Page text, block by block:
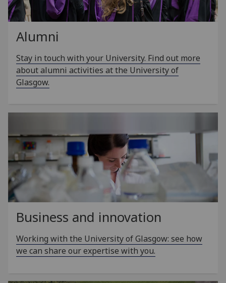
Alumni
Stay in touch with your University. Find out more
about alumni activities at the University of
Glasgow.
Business and innovation
Working with the University of Glasgow: see how
we can share our expertise with you.